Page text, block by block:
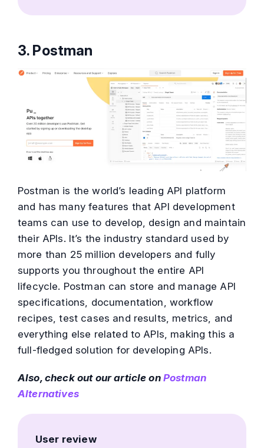
3. Postman
Postman is the world’s leading API platform
and has many features that API development
teams can use to develop, design and maintain
their APIs. It’s the industry standard used by
more than 25 million developers and fully
supports you throughout the entire API
lifecycle. Postman can store and manage API
specifications, documentation, workflow
recipes, test cases and results, metrics, and
everything else related to APIs, making this a
full-fledged solution for developing APIs.
Also, check out our article on Postman
Alternatives
User review